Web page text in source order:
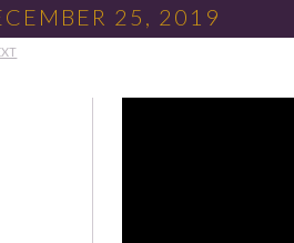
25, 2019